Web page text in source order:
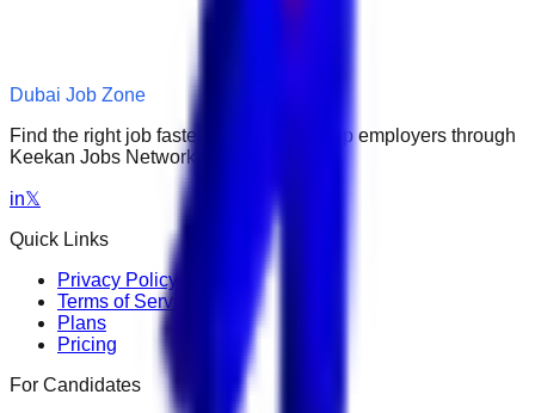
Dubai Job Zone
Find the right job faster. Connect with top employers through
Keekan Jobs Network.
in𝕏
Quick Links
Privacy Policy
Terms of Service
Plans
Pricing
For Candidates